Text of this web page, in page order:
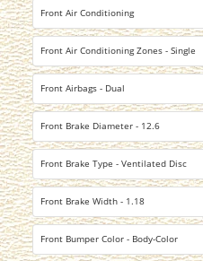
Front Air Conditioning
Front Air Conditioning Zones - Single
Front Airbags - Dual
Front Brake Diameter - 12.6
Front Brake Type - Ventilated Disc
Front Brake Width - 1.18
Front Bumper Color - Body-Color